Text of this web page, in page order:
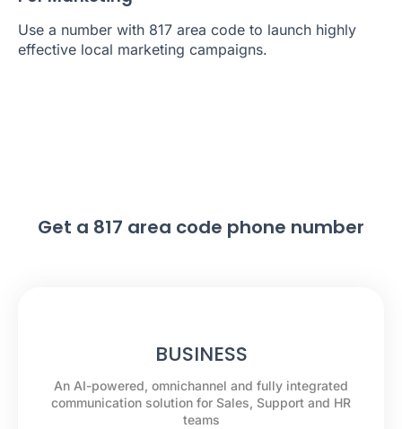
Use a number with 817 area code to launch highly
effective local marketing campaigns.
Get a 817 area code phone number
BUSINESS
An AI-powered, omnichannel and fully integrated
communication solution for Sales, Support and HR
teams